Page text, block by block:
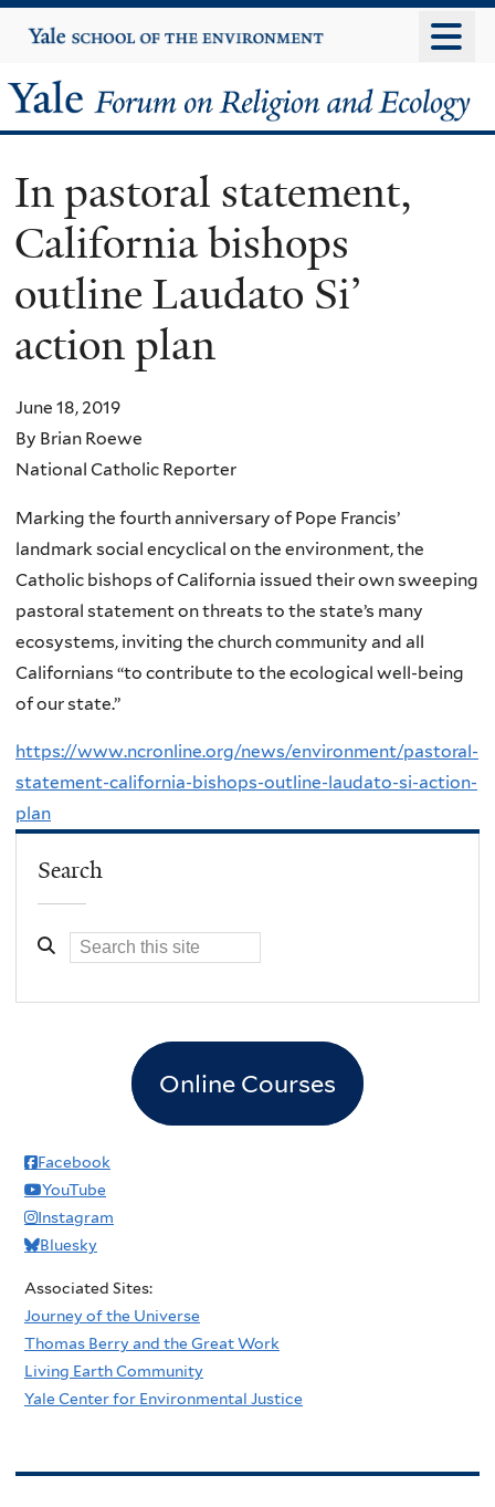
to
content
Yale
University
Yale
Forum
on
Religion
and
Ecology
In pastoral statement,
California bishops
outline Laudato Si’
action plan
June 18, 2019
By Brian Roewe
National Catholic Reporter
Marking the fourth anniversary of Pope Francis’
landmark social encyclical on the environment, the
Catholic bishops of California issued their own sweeping
pastoral statement on threats to the state’s many
ecosystems, inviting the church community and all
Californians “to contribute to the ecological well-being
of our state.”
https://www.ncronline.org/news/environment/pastoral-
statement-california-bishops-outline-laudato-si-action-
plan
Search
Online Courses
Facebook
YouTube
Instagram
Bluesky
Associated Sites:
Journey of the Universe
Thomas Berry and the Great Work
Living Earth Community
Yale Center for Environmental Justice